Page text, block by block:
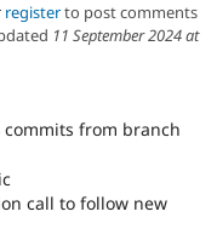
registerto post comments
11 September 2024 at
commits from branch
call to follow new